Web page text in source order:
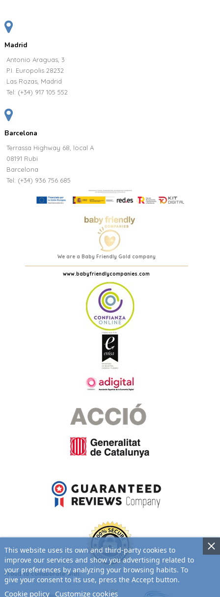
Madrid
Antonio Araguas, 3
P.I. Europolis 28232
Las Rozas, Madrid
Tel: (+34) 917 105 552
Barcelona
Terrassa Highway 68, local A
08191 Rubi
Barcelona
Tel: (+34) 936 756 685
We are a Baby Friendly Gold company
www.babyfriendlycompanies.com
Proud to collaborate with:
This website uses its own and third-party cookies to
improve our services and show you advertising related to
your preferences by analyzing your browsing habits. To
give your consent to its use, press the Accept button.
Cookie policy Customize cookies